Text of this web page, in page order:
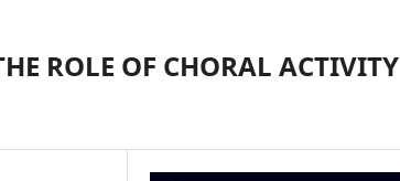
ROLE OF CHORAL ACTIVITY